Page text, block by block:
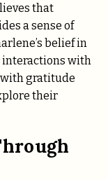
that
a sense of
belief in
interactions with
with gratitude
their